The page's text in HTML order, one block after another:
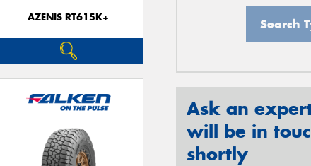
AZENIS RT615K+ Search
Ask an
will be in
shortly